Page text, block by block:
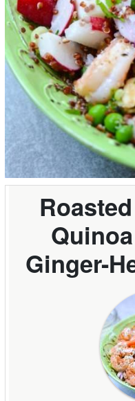
Ginger-